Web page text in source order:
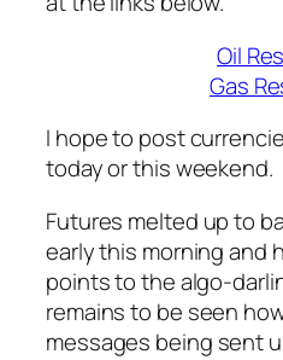
Oil
Gas
I hope to post
today or this weekend.
Futures melted up to
early this morning and
points to the algo-
remains to be seen
messages being sent